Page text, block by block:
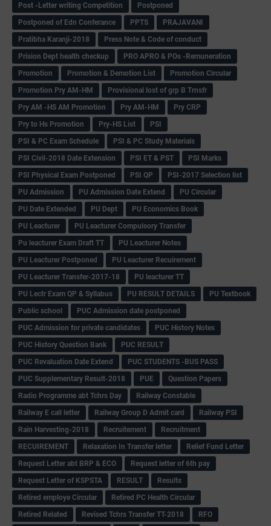
Post -Letter writing Competition
Postponed
Postponed of Edn Conferance
PPTS
PRAJAVANI
Pratibha Karanji-2018
Press Note & Code of conduct
Prision Dept health checkup
PRO APRO & POs -Remuneration
Promotion
Promotion & Demotion List
Promotion Circular
Promotion Pry AM-HM
Provisional lost of grp B Trnsfr
Pry AM -HS AM Promotion
Pry AM-HM
Pry CRP
Pry to Hs Promotion
Pry-HS List
PSI
PSI & PC Exam Schedule
PSI & PC Study Materials
PSI Civil-2018 Date Extension
PSI ET & PST
PSI Marks
PSI Physical Exam Postponed
PSI QP
PSI-2017 Selection list
PU Admission
PU Admission Date Extend
PU Circular
PU Date Extended
PU Dept
PU Economics Book
PU Leacturer
PU Leacturer Compulsory Transfer
Pu leacturer Exam Draft TT
PU Leacturer Notes
PU Leacturer Postponed
PU Leacturer Recuirement
PU Leacturer Transfer-2017-18
PU leacturer TT
PU Lectr Exam QP & Syllabus
PU RESULT DETAILS
PU Textbook
Public school
PUC Admission date postponed
PUC Admission for private candidates
PUC History Notes
PUC History Question Bank
PUC RESULT
PUC Revaluation Date Extend
PUC STUDENTS -BUS PASS
PUC Supplementary Result-2018
PUE
Question Papers
Radio Programme abt Tchrs Day
Railway Constable
Railway E call letter
Railway Group D Admit card
Railway PSI
Rain Harvesting-2018
Recruitement
Recruitment
RECUIREMENT
Relaxation In Transfer letter
Relief Fund Letter
Request Letter abt BRP & ECO
Request letter of 6th pay
Request Letter of KSPSTA
RESULT
Results
Retired employe Circular
Retired PC Health Circular
Retired Related
Revised Tchrs Transfer TT-2018
RFO